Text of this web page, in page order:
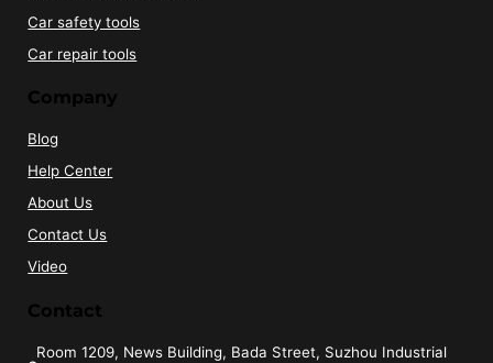
Car safety tools
Car repair tools
Company
Blog
Help Center
About Us
Contact Us
Video
Contact
Room 1209, News Building, Bada Street, Suzhou Industrial